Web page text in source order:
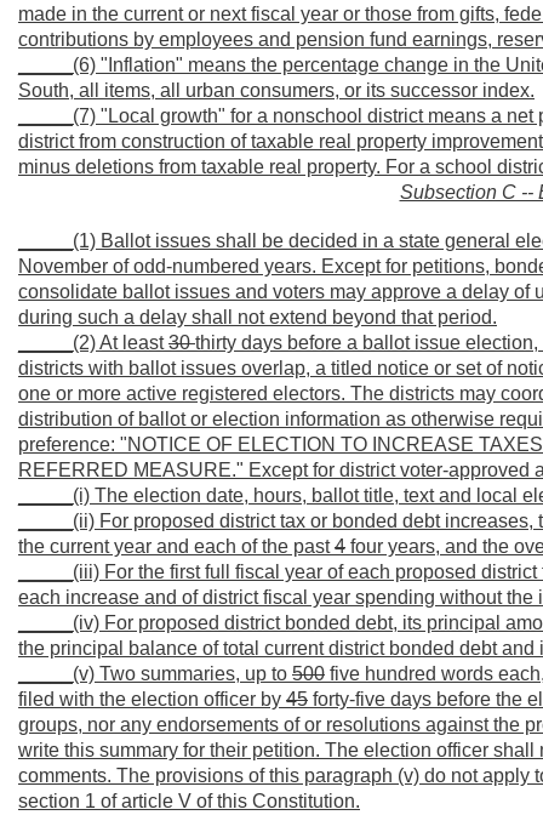
made in the current or next fiscal year or those from gifts,
contributions by employees and pension fund earnings,
_____(6) "Inflation" means the percentage change in the
South, all items, all urban consumers, or its successor index.
_____(7) "Local growth" for a nonschool district means a
district from construction of taxable real property
minus deletions from taxable real property. For a school
Subsection C --
_____(1) Ballot issues shall be decided in a state general
November of odd-numbered years. Except for petitions,
consolidate ballot issues and voters may approve a delay
during such a delay shall not extend beyond that period.
_____(2) At least30thirty days before a ballot issue
districts with ballot issues overlap, a titled notice or set of
one or more active registered electors. The districts may
distribution of ballot or election information as otherwise
preference: "NOTICE OF ELECTION TO INCREASE
REFERRED MEASURE." Except for district voter-approved
_____(i) The election date, hours, ballot title, text and local
_____(ii) For proposed district tax or bonded debt
the current year and each of the past4 four years, and the
_____(iii) For the first full fiscal year of each proposed
each increase and of district fiscal year spending without the
_____(iv) For proposed district bonded debt, its principal
the principal balance of total current district bonded debt
_____(v) Two summaries, up to 500 five hundred words
filed with the election officer by 45 forty-five days before the
groups, nor any endorsements of or resolutions against the
write this summary for their petition. The election officer
comments. The provisions of this paragraph (v) do not
section 1 of article V of this Constitution.